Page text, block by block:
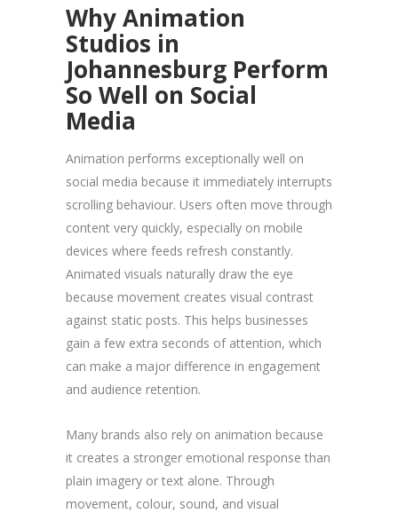
Why Animation
Studios in
Johannesburg Perform
So Well on Social
Media
Animation performs exceptionally well on
social media because it immediately interrupts
scrolling behaviour. Users often move through
content very quickly, especially on mobile
devices where feeds refresh constantly.
Animated visuals naturally draw the eye
because movement creates visual contrast
against static posts. This helps businesses
gain a few extra seconds of attention, which
can make a major difference in engagement
and audience retention.
Many brands also rely on animation because
it creates a stronger emotional response than
plain imagery or text alone. Through
movement, colour, sound, and visual